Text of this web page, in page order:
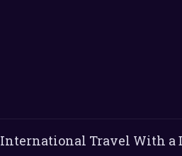
International Travel With a